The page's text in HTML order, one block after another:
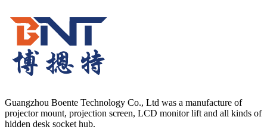
Guangzhou Boente Technology Co., Ltd was a manufacture of
projector mount, projection screen, LCD monitor lift and all kinds of
hidden desk socket hub.